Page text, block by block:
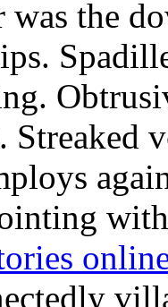
was the
Streaked